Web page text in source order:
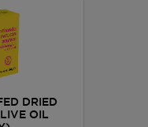
DRIED
OIL